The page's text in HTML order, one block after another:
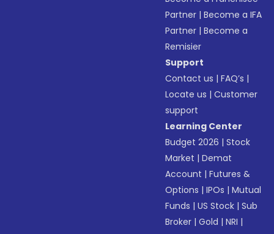
Partner |Become a IFA
Partner |Become a
Remisier
Support
Contact us |FAQ’s |
Locate us |Customer
support
Learning Center
Budget 2026 |Stock
Market |Demat
Account |Futures &
Options |IPOs |Mutual
Funds |US Stock |Sub
Broker |Gold |NRI |